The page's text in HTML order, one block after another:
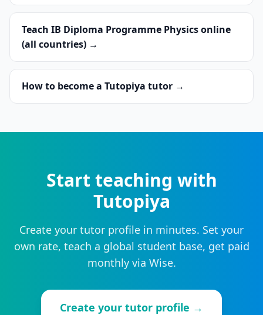
Teach IB Diploma Programme Physics online
(all countries) →
How to become a Tutopiya tutor →
Start teaching with
Tutopiya
Create your tutor profile in minutes. Set your
own rate, teach a global student base, get paid
monthly via Wise.
Create your tutor profile →